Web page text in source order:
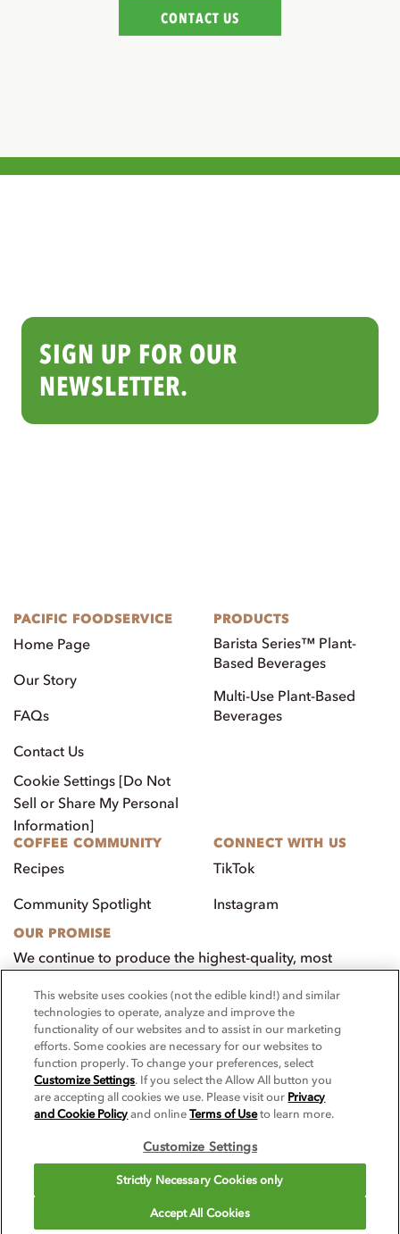
CONTACT US
SIGN UP FOR OUR
NEWSLETTER.
PACIFIC FOODSERVICE
Home Page
Our Story
FAQs
Contact Us
Cookie Settings [Do Not
Sell or Share My Personal
Information]
PRODUCTS
Barista Series™ Plant-
Based Beverages
Multi-Use Plant-Based
Beverages
COFFEE COMMUNITY
Recipes
Community Spotlight
CONNECT WITH US
TikTok
Instagram
OUR PROMISE
We continue to produce the highest-quality, most
customers, employees, and our community.
Visit PacificFoods.com
© 2025 Pacific Foodservice. All rights reserved.
For screen reader problems with this website, please call 1-844-995-
5545.
This website uses cookies (not the edible kind!) and similar
technologies to operate, analyze and improve the
functionality of our websites and to assist in our marketing
efforts. Some cookies are necessary for our websites to
function properly. To change your preferences, select
Customize Settings. If you select the Allow All button you
are accepting all cookies we use. Please visit our Privacy
and Cookie Policy and onlineTerms of Useto learn more.
Customize Settings
Strictly Necessary Cookies only
Accept All Cookies